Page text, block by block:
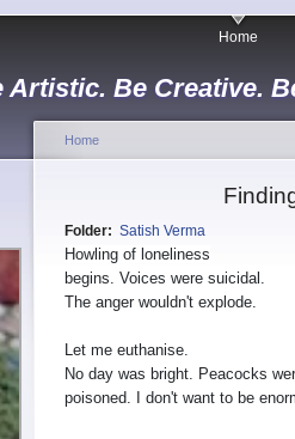
Artistic. Be Creative.
Home
Home
Folder: Satish Verma
Howling of loneliness
begins. Voices were suicidal.
The anger wouldn't explode.
Let me euthanise.
No day was bright. Peacocks
poisoned. I don't want to be